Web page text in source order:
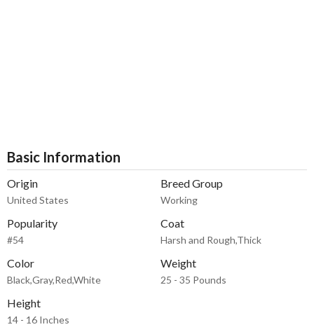
Basic Information
Origin
United States
Breed Group
Working
Popularity
#54
Coat
Harsh and Rough,Thick
Color
Black,Gray,Red,White
Weight
25 - 35 Pounds
Height
14 - 16 Inches